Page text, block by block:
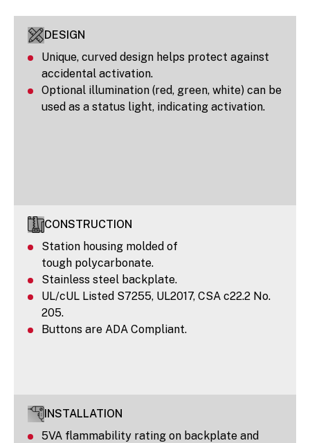
DESIGN
Unique, curved design helps protect against
accidental activation.
Optional illumination (red, green, white) can be
used as a status light, indicating activation.
CONSTRUCTION
Station housing molded of
tough polycarbonate.
Stainless steel backplate.
UL/cUL Listed S7255, UL2017, CSA c22.2 No.
205.
Buttons are ADA Compliant.
INSTALLATION
5VA flammability rating on backplate and